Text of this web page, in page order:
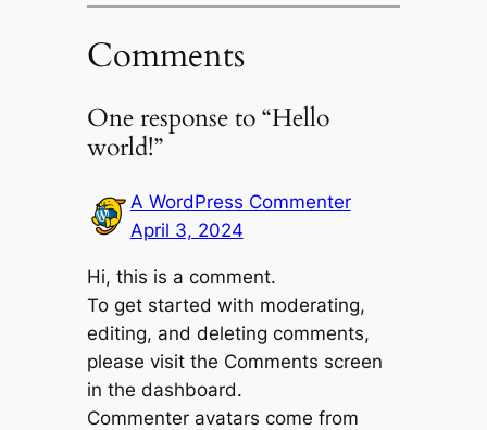
Comments
One response to “Hello
world!”
A WordPress Commenter
April 3, 2024
Hi, this is a comment.
To get started with moderating,
editing, and deleting comments,
please visit the Comments screen
in the dashboard.
Commenter avatars come from